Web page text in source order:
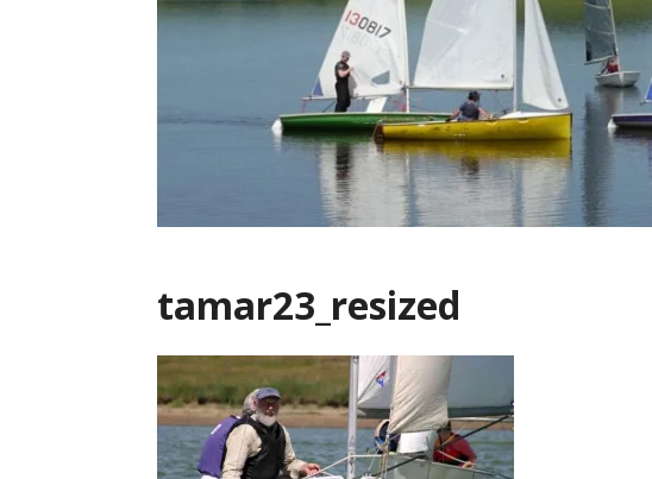
tamar23_resized